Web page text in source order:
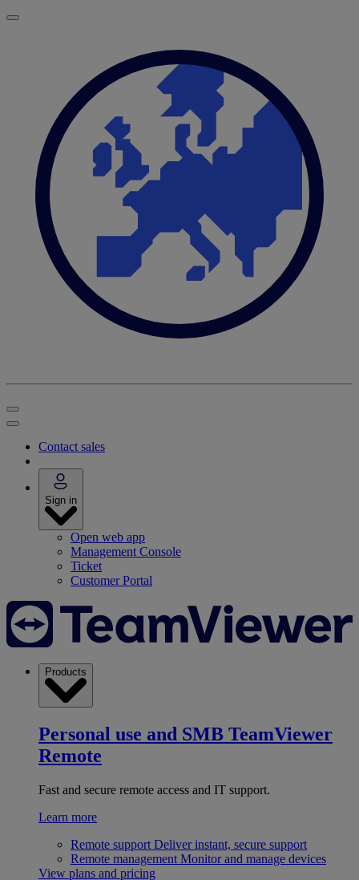
Contact sales
Sign in
Open web app
Management Console
Ticket
Customer Portal
Products
Personal use and SMB TeamViewer
Remote
Fast and secure remote access and IT support.
Learn more
Remote support Deliver instant, secure support
Remote management Monitor and manage devices
View plans and pricing